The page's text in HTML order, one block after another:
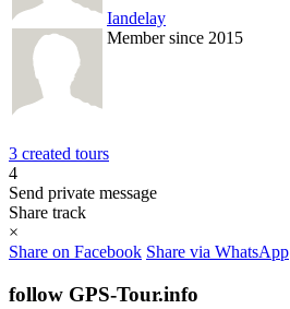
Iandelay
Member since 2015
3 created tours
4
Send private message
Share track
×
Share on Facebook Share via WhatsApp
follow GPS-Tour.info